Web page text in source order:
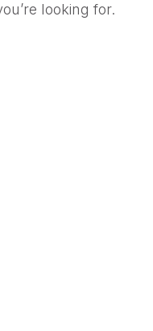
looking for.